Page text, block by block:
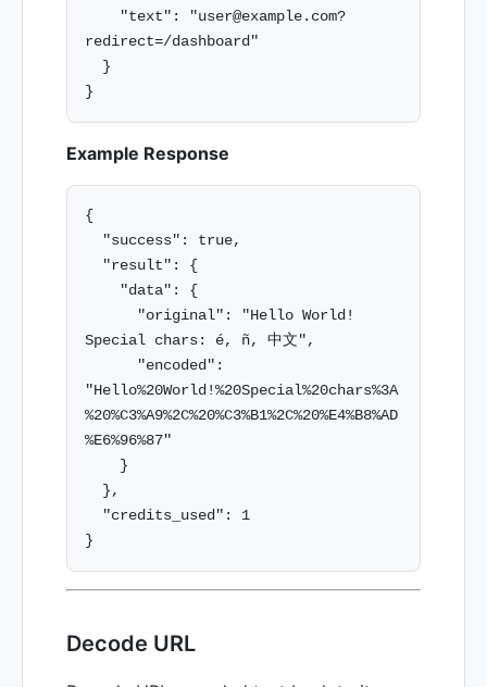
redirect=/dashboard"
Example Response
{
Special chars: é, ñ, 中文",
"Hello%20World!%20Special%20chars%3A
%20%C3%A9%2C%20%C3%B1%2C%20%E4%B8%AD
%E6%96%87"
Decode URL